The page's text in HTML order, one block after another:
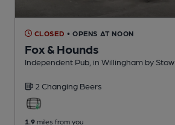
CLOSED • OPENS AT NOON
Fox & Hounds
Independent Pub , in Willingham by Stow
2 Changing Beers
1.9 miles from you